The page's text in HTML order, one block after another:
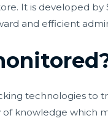
It is developed
and efficient
technologies to
knowledge which